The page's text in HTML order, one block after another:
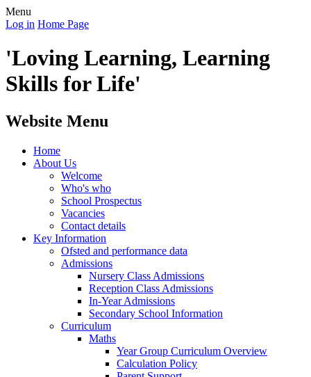
Menu
Log in Home Page
'Loving Learning, Learning
Skills for Life'
Website Menu
Home
About Us
Welcome
Who's who
School Prospectus
Vacancies
Contact details
Key Information
Ofsted and performance data
Admissions
Nursery Class Admissions
Reception Class Admissions
In-Year Admissions
Secondary School Information
Curriculum
Maths
Year Group Curriculum Overview
Calculation Policy